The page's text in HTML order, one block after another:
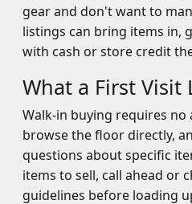
gear and don't want to
listings can bring items in,
with cash or store credit
What a First Visit
Walk-in buying requires no
browse the floor directly,
questions about specific
items to sell, call ahead or
guidelines before loading